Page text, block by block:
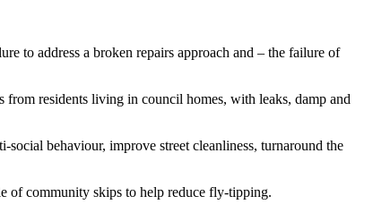
to address a broken repairs approach and – the failure of
residents living in council homes, with leaks, damp and
behaviour, improve street cleanliness, turnaround the
of community skips to help reduce fly-tipping.